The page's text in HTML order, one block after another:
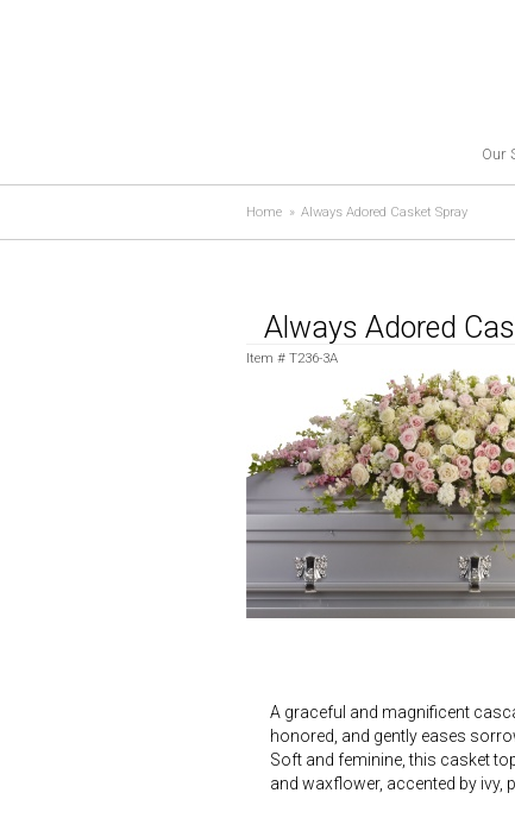
Our
Home Always Adored Casket Spray
Always Adored
Item # T236-3A
A graceful and magnificent
honored, and gently eases
Soft and feminine, this casket
and waxflower, accented by ivy,